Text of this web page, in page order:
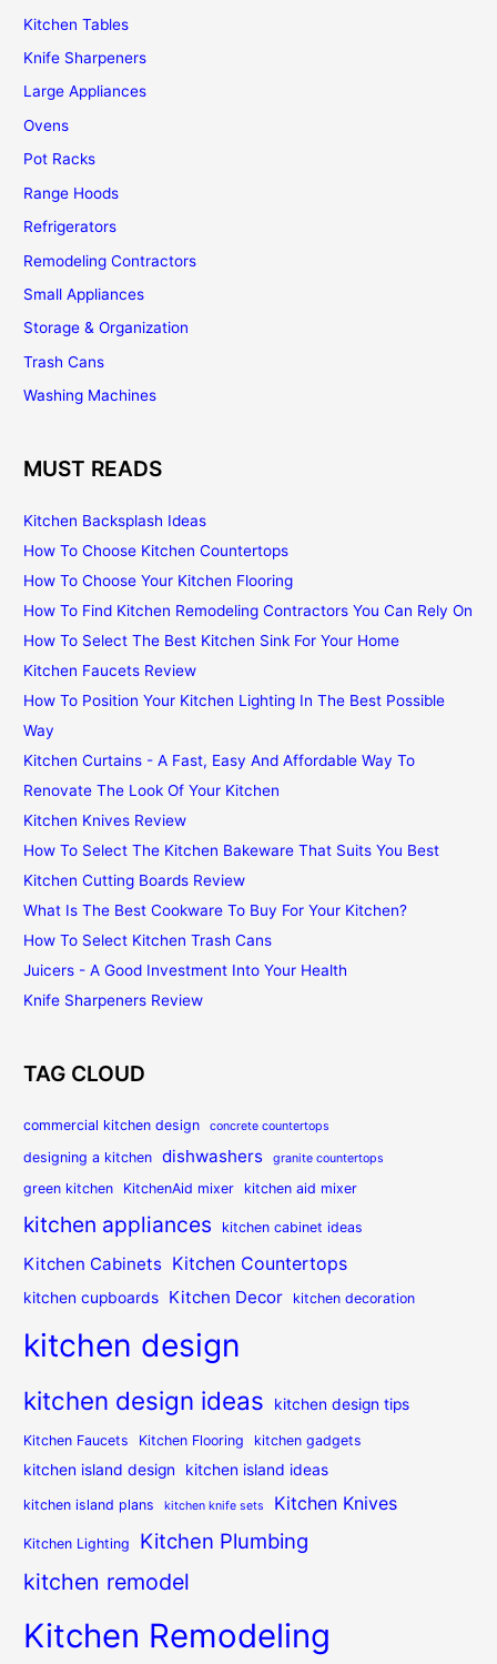
Kitchen Tables
Knife Sharpeners
Large Appliances
Ovens
Pot Racks
Range Hoods
Refrigerators
Remodeling Contractors
Small Appliances
Storage & Organization
Trash Cans
Washing Machines
MUST READS
Kitchen Backsplash Ideas
How To Choose Kitchen Countertops
How To Choose Your Kitchen Flooring
How To Find Kitchen Remodeling Contractors You Can Rely On
How To Select The Best Kitchen Sink For Your Home
Kitchen Faucets Review
How To Position Your Kitchen Lighting In The Best Possible
Way
Kitchen Curtains - A Fast, Easy And Affordable Way To
Renovate The Look Of Your Kitchen
Kitchen Knives Review
How To Select The Kitchen Bakeware That Suits You Best
Kitchen Cutting Boards Review
What Is The Best Cookware To Buy For Your Kitchen?
How To Select Kitchen Trash Cans
Juicers - A Good Investment Into Your Health
Knife Sharpeners Review
TAG CLOUD
commercial kitchen design concrete countertops
designing a kitchen dishwashers granite countertops
green kitchen KitchenAid mixer kitchen aid mixer
kitchen appliances kitchen cabinet ideas
Kitchen Cabinets Kitchen Countertops
kitchen cupboards Kitchen Decor kitchen decoration
kitchen design
kitchen design ideas kitchen design tips
Kitchen Faucets Kitchen Flooring kitchen gadgets
kitchen island design kitchen island ideas
kitchen island plans kitchen knife sets Kitchen Knives
Kitchen Lighting Kitchen Plumbing
kitchen remodel
Kitchen Remodeling